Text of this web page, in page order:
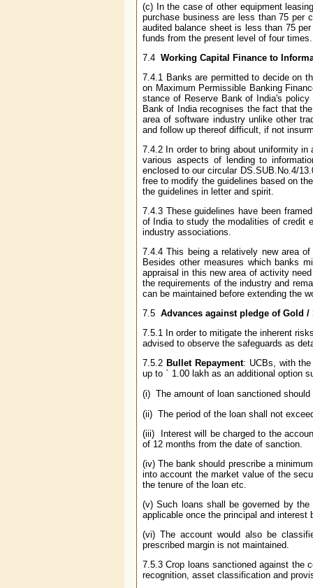
(c) In the case of other equipment
purchase business are less than 75 per
audited balance sheet is less than 75
funds from the present level of four times.
7.4 Working Capital Finance to
7.4.1 Banks are permitted to decide on
on Maximum Permissible Banking
stance of Reserve Bank of India's
Bank of India recognises the fact that
area of software industry unlike other
and follow up thereof difficult, if not
7.4.2 In order to bring about uniformity
various aspects of lending to
enclosed to our circular DS.SUB.No.4/
free to modify the guidelines based on
the guidelines in letter and spirit.
7.4.3 These guidelines have been
of India to study the modalities of credit
industry associations.
7.4.4 This being a relatively new area
Besides other measures which banks
appraisal in this new area of activity
the requirements of the industry and
can be maintained before extending the
7.5 Advances against pledge of Gold /
7.5.1 In order to mitigate the inherent
advised to observe the safeguards as
7.5.2 Bullet Repayment: UCBs, with
up to ` 1.00 lakh as an additional option
(i) The amount of loan sanctioned
(ii) The period of the loan shall not
(iii) Interest will be charged to the
of 12 months from the date of sanction.
(iv) The bank should prescribe a
into account the market value of the
the tenure of the loan etc.
(v) Such loans shall be governed by
applicable once the principal and interest
(vi) The account would also be
prescribed margin is not maintained.
7.5.3 Crop loans sanctioned against the
recognition, asset classification and